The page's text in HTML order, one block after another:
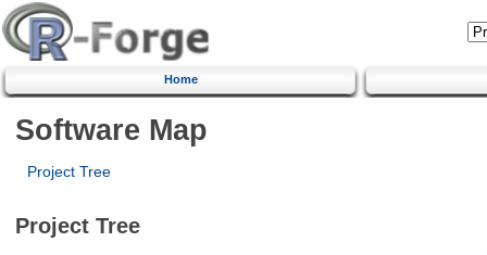
Home
Software Map
Project Tree
Project Tree